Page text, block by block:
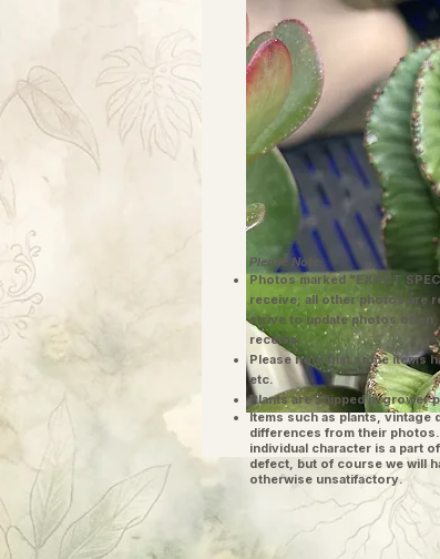
Please Note:
Photos marked "EXACT
receive; all other photos are
strive to update photos
receive.
Please note that some items
etc.
Plants are shipped in grower
​Items such as plants, vintage
differences from their
individual character is a part
defect, but of course we will
otherwise unsatifactory.